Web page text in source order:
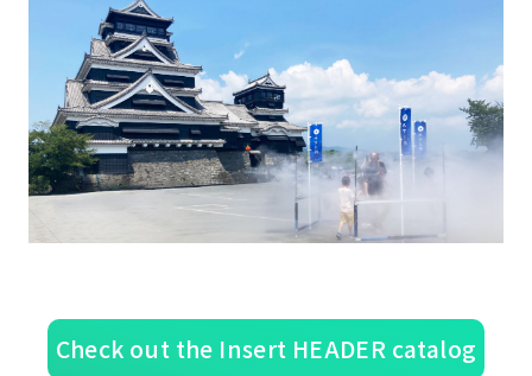
Check out the Insert HEADER catalog